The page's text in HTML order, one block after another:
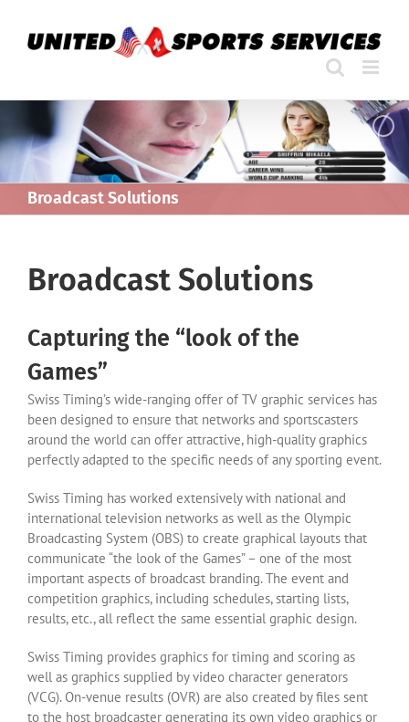
content
Broadcast Solutions
Broadcast Solutions
Capturing the “look of the
Games”
Swiss Timing’s wide-ranging offer of TV graphic services has
been designed to ensure that networks and sportscasters
around the world can offer attractive, high-quality graphics
perfectly adapted to the specific needs of any sporting event.
Swiss Timing has worked extensively with national and
international television networks as well as the Olympic
Broadcasting System (OBS) to create graphical layouts that
communicate “the look of the Games” – one of the most
important aspects of broadcast branding. The event and
competition graphics, including schedules, starting lists,
results, etc., all reflect the same essential graphic design.
Swiss Timing provides graphics for timing and scoring as
well as graphics supplied by video character generators
(VCG). On-venue results (OVR) are also created by files sent
to the host broadcaster generating its own video graphics or